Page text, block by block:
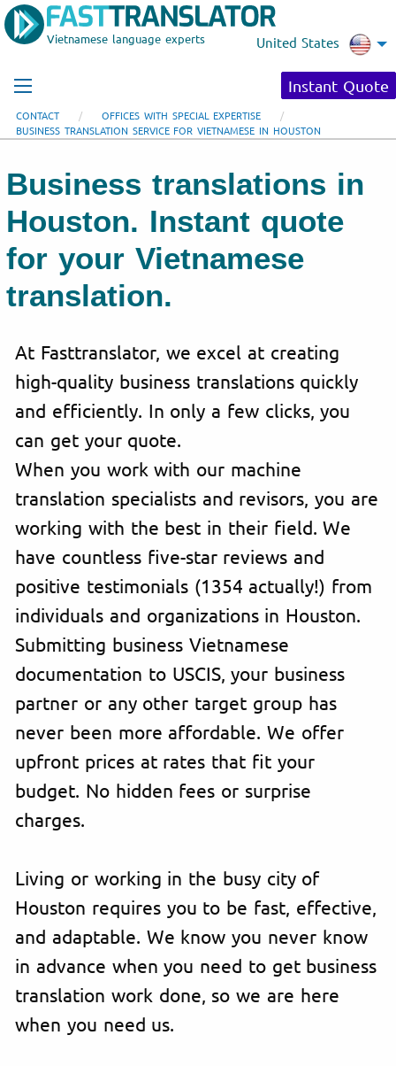
Vietnamese language experts United States
Instant Quote
CONTACT
OFFICES WITH SPECIAL EXPERTISE
BUSINESS TRANSLATION SERVICE FOR VIETNAMESE IN HOUSTON
Business translations in
Houston. Instant quote
for your Vietnamese
translation.
At Fasttranslator, we excel at creating
high-quality business translations quickly
and efficiently. In only a few clicks, you
can get your quote.
When you work with our machine
translation specialists and revisors, you are
working with the best in their field. We
have countless five-star reviews and
positive testimonials (1354 actually!) from
individuals and organizations in Houston.
Submitting business Vietnamese
documentation to USCIS, your business
partner or any other target group has
never been more affordable. We offer
upfront prices at rates that fit your
budget. No hidden fees or surprise
charges.
Living or working in the busy city of
Houston requires you to be fast, effective,
and adaptable. We know you never know
in advance when you need to get business
translation work done, so we are here
when you need us.